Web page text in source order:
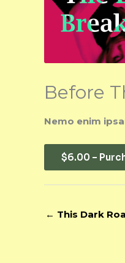
Before
Nemo enim
$6.00 –
← This Dark